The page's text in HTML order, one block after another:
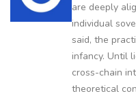
are deeply
individual
said, the
infancy. Until
cross-chain
theoretical